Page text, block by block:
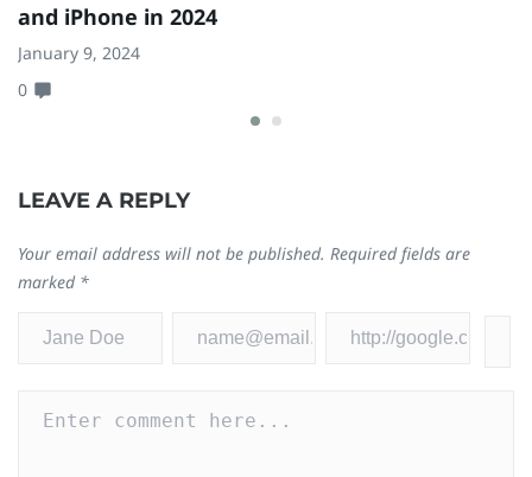
and iPhone in 2024
January 9, 2024
0
LEAVE A REPLY
Your email address will not be published. Required fields are
marked *